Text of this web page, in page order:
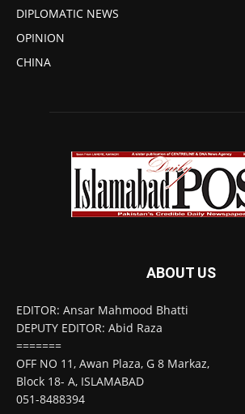
DIPLOMATIC NEWS
OPINION
CHINA
ABOUT US
EDITOR: Ansar Mahmood Bhatti
DEPUTY EDITOR: Abid Raza
=======
OFF NO 11, Awan Plaza, G 8 Markaz,
Block 18- A, ISLAMABAD
051-8488394